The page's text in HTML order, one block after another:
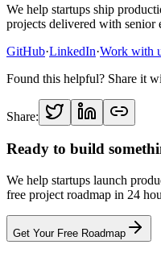
We help startups ship
projects delivered with senior
GitHub·LinkedIn·Work with
Found this helpful? Share it
Share:
Ready to build
We help startups launch
free project roadmap in 24
Get Your Free Roadmap